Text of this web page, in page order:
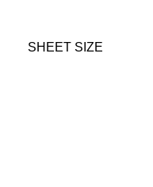
SHEET SIZE